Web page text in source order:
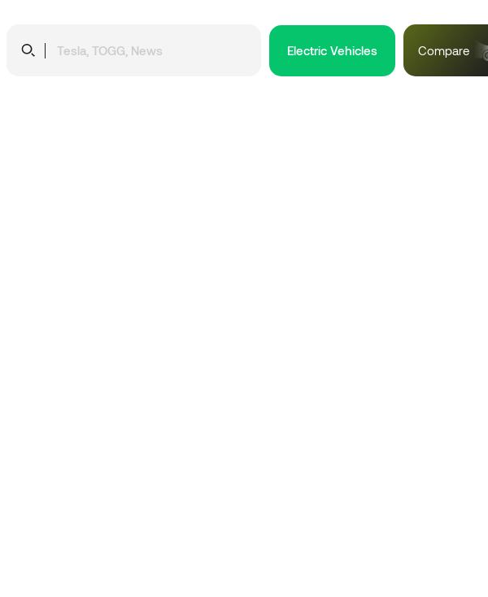
Electric Vehicles Compare